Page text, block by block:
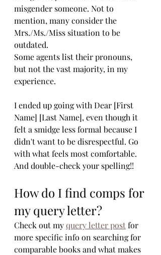
misgender someone. Not to
mention, many consider the
Mrs./Ms./Miss situation to be
outdated.
Some agents list their pronouns,
but not the vast majority, in my
experience.
I ended up going with Dear [First
Name] [Last Name], even though it
felt a smidge less formal because I
didn't want to be disrespectful. Go
with what feels most comfortable.
And double-check your spelling!!
How do I find comps for
my query letter?
Check out my query letter post for
more specific info on searching for
comparable books and what makes